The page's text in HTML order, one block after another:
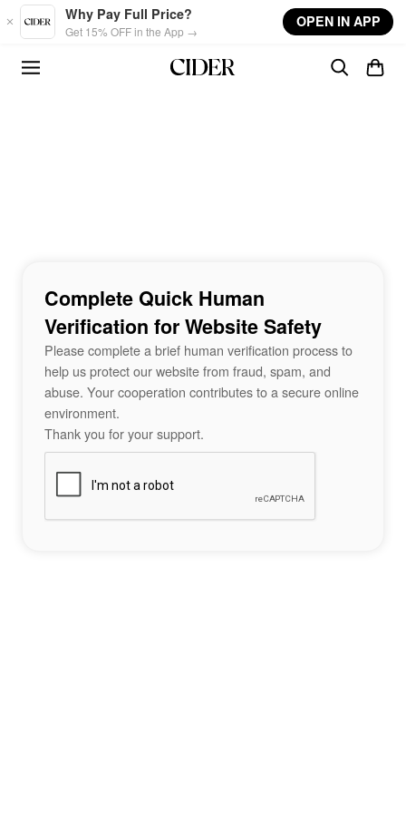
Skip to main content
Why Pay Full Price?
Get 15% OFF in the App →
OPEN IN APP
Complete Quick Human
Verification for Website Safety
Please complete a brief human verification process to
help us protect our website from fraud, spam, and
abuse. Your cooperation contributes to a secure online
environment.
Thank you for your support.